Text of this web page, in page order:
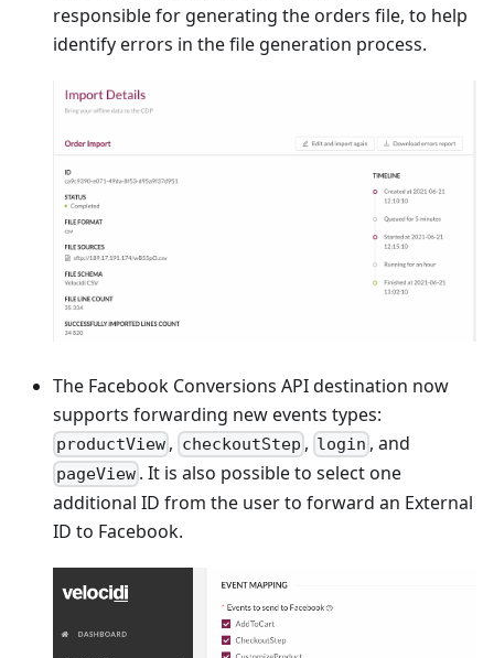
responsible for generating the orders file, to help
identify errors in the file generation process.
The Facebook Conversions API destination now
supports forwarding new events types:
productView , checkoutStep , login , and
pageView . It is also possible to select one
additional ID from the user to forward an External
ID to Facebook.